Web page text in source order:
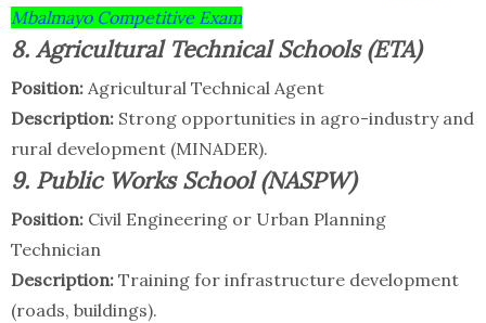
Mbalmayo Competitive Exam
8. Agricultural Technical Schools (ETA)
Position: Agricultural Technical Agent
Description: Strong opportunities in agro-industry and
rural development (MINADER).
9. Public Works School (NASPW)
Position: Civil Engineering or Urban Planning
Technician
Description: Training for infrastructure development
(roads, buildings).